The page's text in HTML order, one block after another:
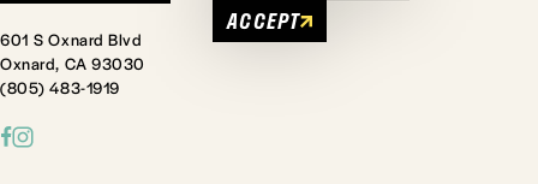
601 S Oxnard Blvd
Oxnard, CA 93030
(805) 483-1919
ACCEPT